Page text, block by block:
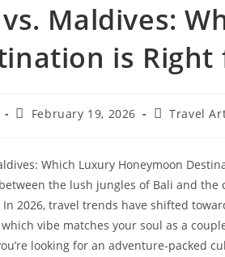
Maldives:
is Right
PostFebruary 19, 2026
PostTravel
Which Luxury Honeymoon
the lush jungles of Bali and
In 2026, travel trends have shifted
vibe matches your soul as a
looking for an adventure-packed